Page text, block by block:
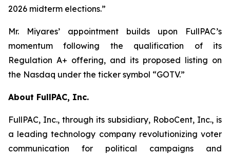
2026 midterm elections.”
Mr. Miyares’ appointment builds upon FullPAC’s
momentum following the qualification of its
Regulation A+ offering, and its proposed listing on
the Nasdaq under the ticker symbol “GOTV.”
About FullPAC, Inc.
FullPAC, Inc., through its subsidiary, RoboCent, Inc., is
a leading technology company revolutionizing voter
communication for political campaigns and